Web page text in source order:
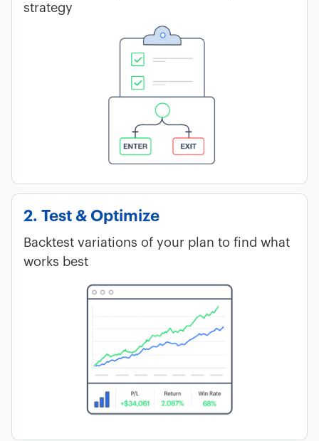
strategy
2. Test & Optimize
Backtest variations of your plan to find what
works best